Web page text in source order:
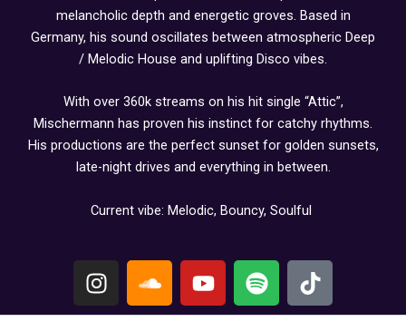
melancholic depth and energetic groves. Based in
Germany, his sound oscillates between atmospheric Deep
/ Melodic House and uplifting Disco vibes.
With over 360k streams on his hit single “Attic”,
Mischermann has proven his instinct for catchy rhythms.
His productions are the perfect sunset for golden sunsets,
late-night drives and everything in between.
Current vibe: Melodic, Bouncy, Soulful
I
n
s
o
u
Y
o
u
S
p
o
T
i
k